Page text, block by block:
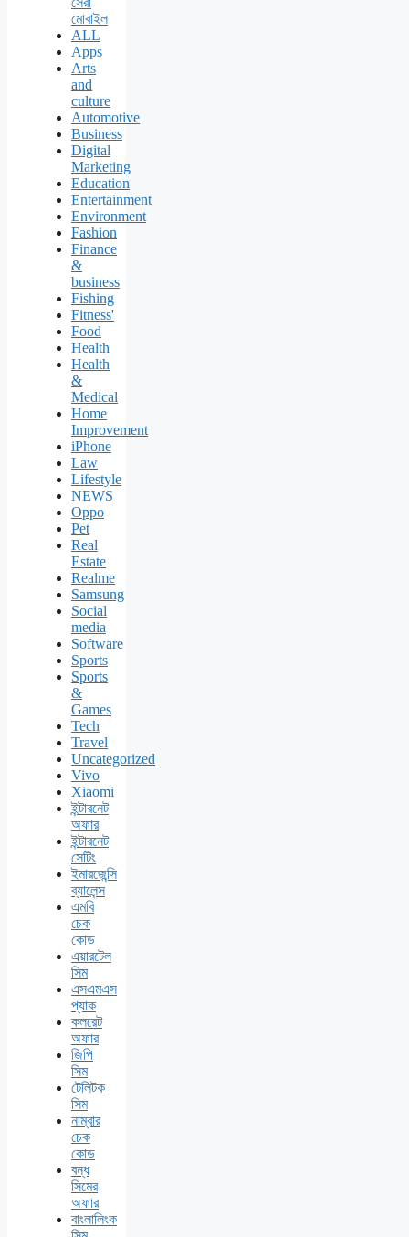
মোবাইল
ALL
Apps
Arts
and
culture
Automotive
Business
Digital
Marketing
Education
Entertainment
Environment
Fashion
Finance
&
business
Fishing
Fitness'
Food
Health
Health
&
Medical
Home
Improvement
iPhone
Law
Lifestyle
NEWS
Oppo
Pet
Real
Estate
Realme
Samsung
Social
media
Software
Sports
Sports
&
Games
Tech
Travel
Uncategorized
Vivo
Xiaomi
ইন্টারনেট
অফার
ইন্টারনেট
সেটিং
ইমারজেন্সি
ব্যালেন্স
এমবি
চেক
কোড
এয়ারটেল
সিম
এসএমএস
প্যাক
কলরেট
অফার
জিপি
সিম
টেলিটক
সিম
নাম্বার
চেক
কোড
বন্ধ
সিমের
অফার
বাংলালিংক